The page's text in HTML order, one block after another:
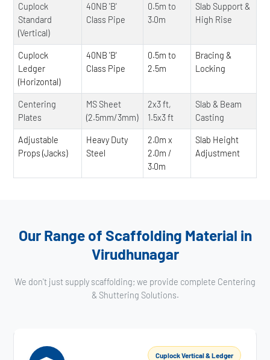
Cuplock
Standard
(Vertical)
40NB 'B'
Class Pipe
0.5m to
3.0m
Slab Support &
High Rise
Cuplock
Ledger
(Horizontal)
40NB 'B'
Class Pipe
0.5m to
2.5m
Bracing &
Locking
Centering
Plates
MS Sheet
(2.5mm/3mm)
2x3 ft,
1.5x3 ft
Slab & Beam
Casting
Adjustable
Props (Jacks)
Heavy Duty
Steel
2.0m x
2.0m /
3.0m
Slab Height
Adjustment
Our Range of Scaffolding Material in
Virudhunagar
We don't just supply scaffolding; we provide complete Centering
& Shuttering Solutions.
Cuplock Vertical & Ledger